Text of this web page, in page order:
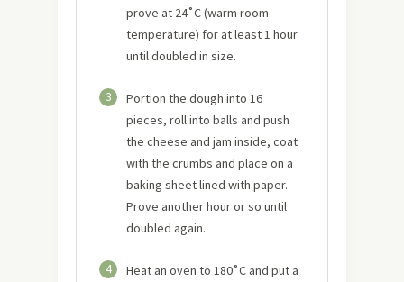
prove at 24˚C (warm room
temperature) for at least 1 hour
until doubled in size.
3
Portion the dough into 16
pieces, roll into balls and push
the cheese and jam inside, coat
with the crumbs and place on a
baking sheet lined with paper.
Prove another hour or so until
doubled again.
4
Heat an oven to 180˚C and put a